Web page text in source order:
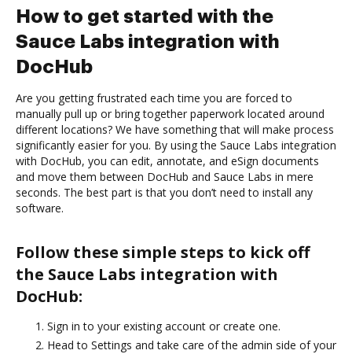
How to get started with the
Sauce Labs integration with
DocHub
Are you getting frustrated each time you are forced to
manually pull up or bring together paperwork located around
different locations? We have something that will make process
significantly easier for you. By using the Sauce Labs integration
with DocHub, you can edit, annotate, and eSign documents
and move them between DocHub and Sauce Labs in mere
seconds. The best part is that you don’t need to install any
software.
Follow these simple steps to kick off
the Sauce Labs integration with
DocHub:
Sign in to your existing account or create one.
Head to Settings and take care of the admin side of your